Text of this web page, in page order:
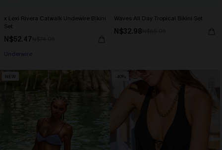
x Lexi Rivera Catwalk Undewire Bikini
Set
N$52.47
Underwire
Waves All Day Tropical Bikini Set
N$32.98
NEW -40%